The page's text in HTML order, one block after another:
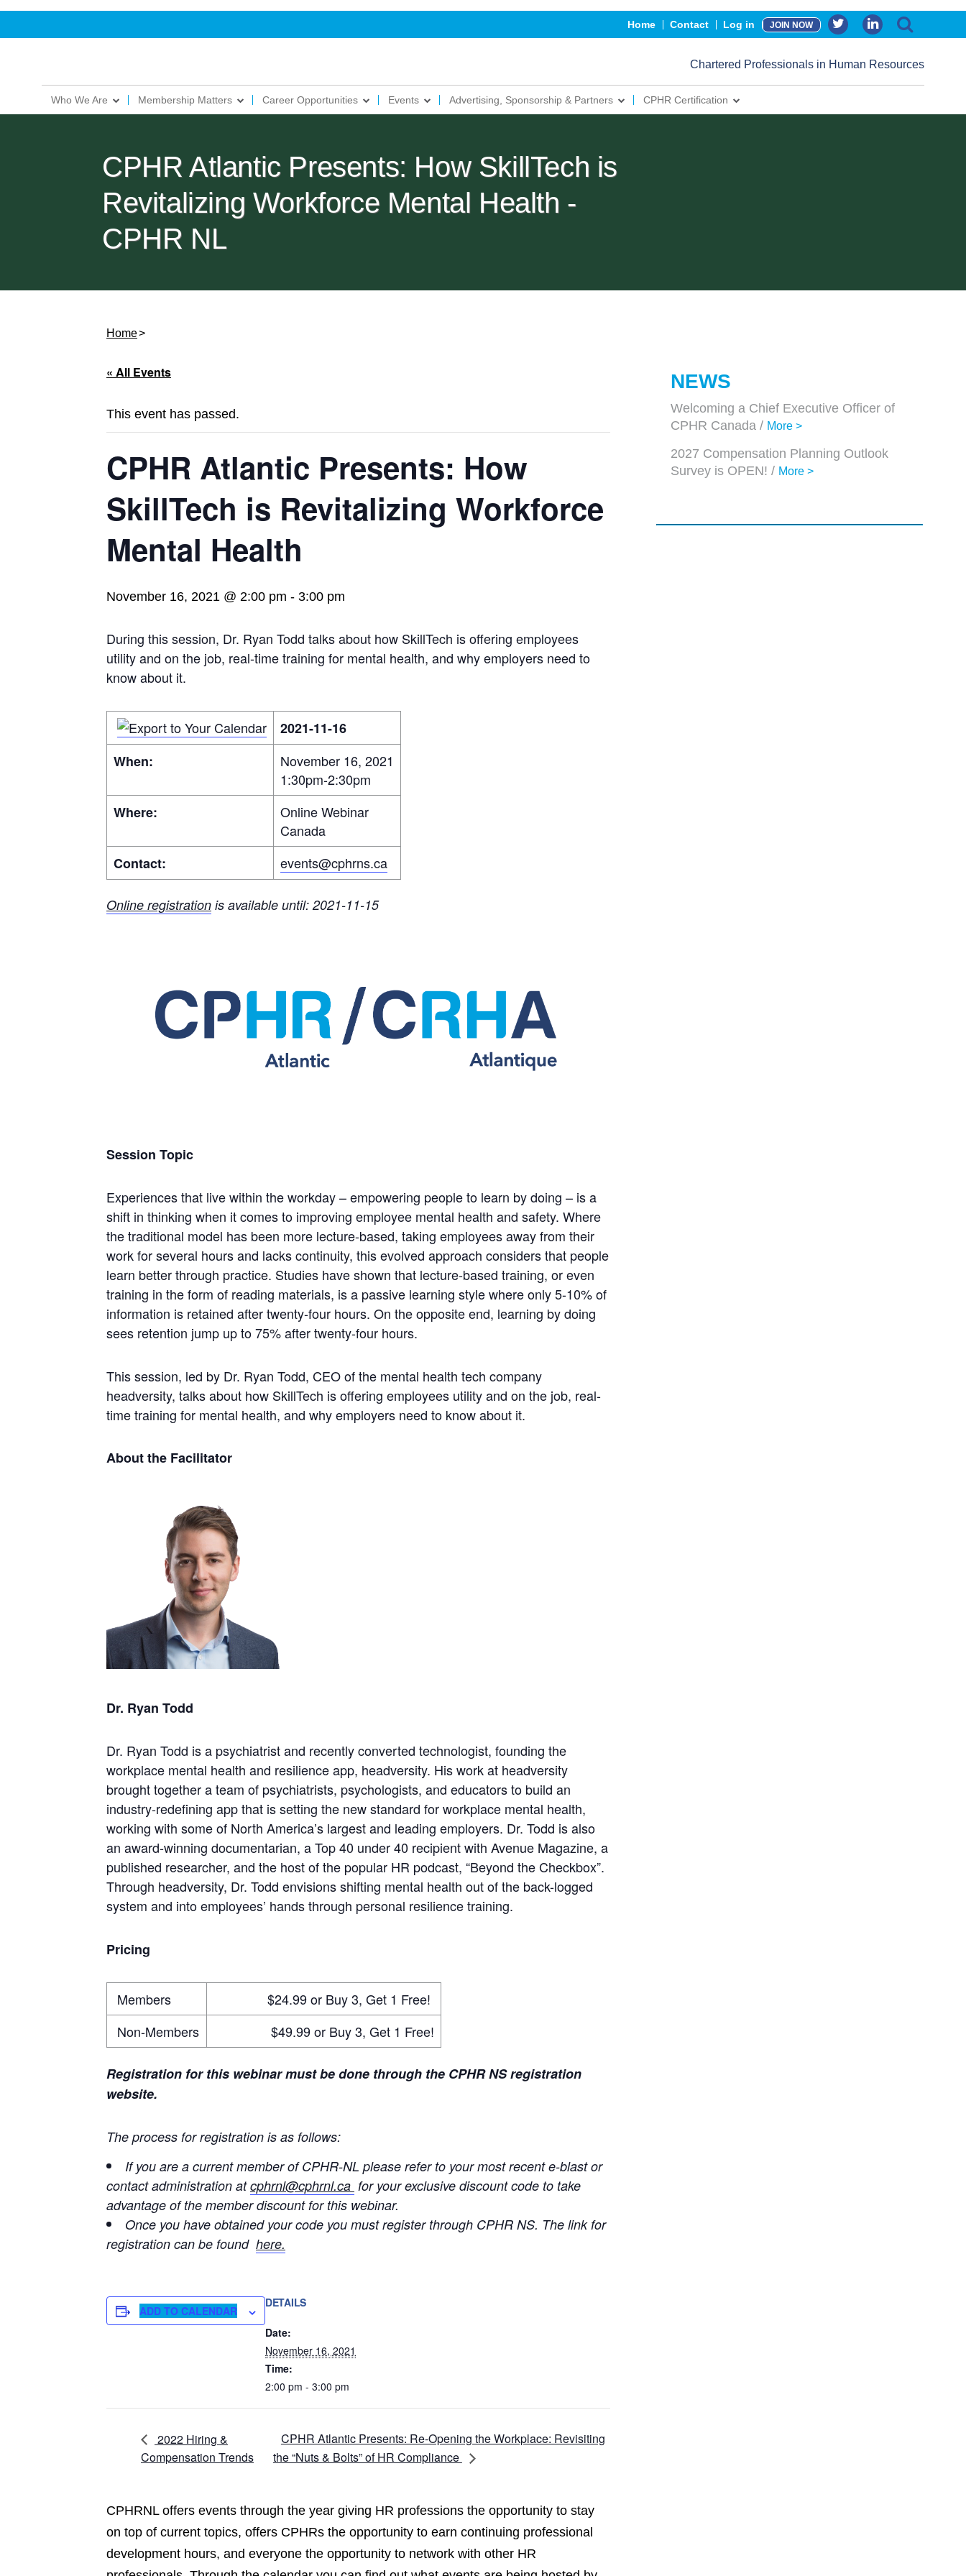
Home Contact Log in JOIN NOW
Chartered Professionals in Human Resources
Who We Are Membership Matters Career Opportunities Events Advertising, Sponsorship & Partners CPHR Certification
CPHR Atlantic Presents: How SkillTech is
Revitalizing Workforce Mental Health -
CPHR NL
Home
« All Events
This event has passed.
CPHR Atlantic Presents: How
SkillTech is Revitalizing Workforce
Mental Health
November 16, 2021 @ 2:00 pm - 3:00 pm
During this session, Dr. Ryan Todd talks about how SkillTech is offering employees
utility and on the job, real-time training for mental health, and why employers need to
know about it.
2021-11-16
When:
November 16, 2021
1:30pm-2:30pm
Where:
Online Webinar
Canada
Contact:
events@cphrns.ca
Online registration is available until: 2021-11-15
Session Topic
Experiences that live within the workday – empowering people to learn by doing – is a
shift in thinking when it comes to improving employee mental health and safety. Where
the traditional model has been more lecture-based, taking employees away from their
work for several hours and lacks continuity, this evolved approach considers that people
learn better through practice. Studies have shown that lecture-based training, or even
training in the form of reading materials, is a passive learning style where only 5-10% of
information is retained after twenty-four hours. On the opposite end, learning by doing
sees retention jump up to 75% after twenty-four hours.
This session, led by Dr. Ryan Todd, CEO of the mental health tech company
headversity, talks about how SkillTech is offering employees utility and on the job, real-
time training for mental health, and why employers need to know about it.
About the Facilitator
Dr. Ryan Todd
Dr. Ryan Todd is a psychiatrist and recently converted technologist, founding the
workplace mental health and resilience app, headversity. His work at headversity
brought together a team of psychiatrists, psychologists, and educators to build an
industry-redefining app that is setting the new standard for workplace mental health,
working with some of North America’s largest and leading employers. Dr. Todd is also
an award-winning documentarian, a Top 40 under 40 recipient with Avenue Magazine, a
published researcher, and the host of the popular HR podcast, “Beyond the Checkbox”.
Through headversity, Dr. Todd envisions shifting mental health out of the back-logged
system and into employees’ hands through personal resilience training.
Pricing
Members
$24.99 or Buy 3, Get 1 Free!
Non-Members
$49.99 or Buy 3, Get 1 Free!
Registration for this webinar must be done through the CPHR NS registration
website.
The process for registration is as follows:
If you are a current member of CPHR-NL please refer to your most recent e-blast or
contact administration atcphrnl@cphrnl.ca for your exclusive discount code to take
advantage of the member discount for this webinar.
Once you have obtained your code you must register through CPHR NS. The link for
registration can be found here.
ADD TO CALENDAR
DETAILS
Date:
November 16, 2021
Time:
2:00 pm - 3:00 pm
2022 Hiring &
Compensation Trends
CPHR Atlantic Presents: Re-Opening the Workplace: Revisiting
the “Nuts & Bolts” of HR Compliance
CPHRNL offers events through the year giving HR professions the opportunity to stay
on top of current topics, offers CPHRs the opportunity to earn continuing professional
development hours, and everyone the opportunity to network with other HR
NEWS
Welcoming a Chief Executive Officer of
CPHR Canada / More >
2027 Compensation Planning Outlook
Survey is OPEN! / More >